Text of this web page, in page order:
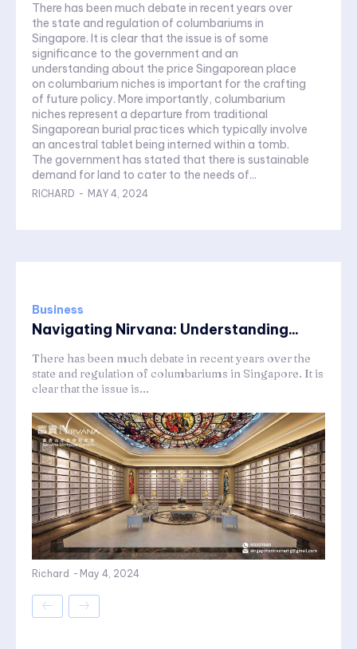
There has been much debate in recent years over
the state and regulation of columbariums in
Singapore. It is clear that the issue is of some
significance to the government and an
understanding about the price Singaporean place
on columbarium niches is important for the crafting
of future policy. More importantly, columbarium
niches represent a departure from traditional
Singaporean burial practices which typically involve
an ancestral tablet being interned within a tomb.
The government has stated that there is sustainable
demand for land to cater to the needs of...
RICHARD - MAY 4, 2024
Business
Navigating Nirvana: Understanding...
There has been much debate in recent years over the
state and regulation of columbariums in Singapore. It is
clear that the issue is...
Richard - May 4, 2024